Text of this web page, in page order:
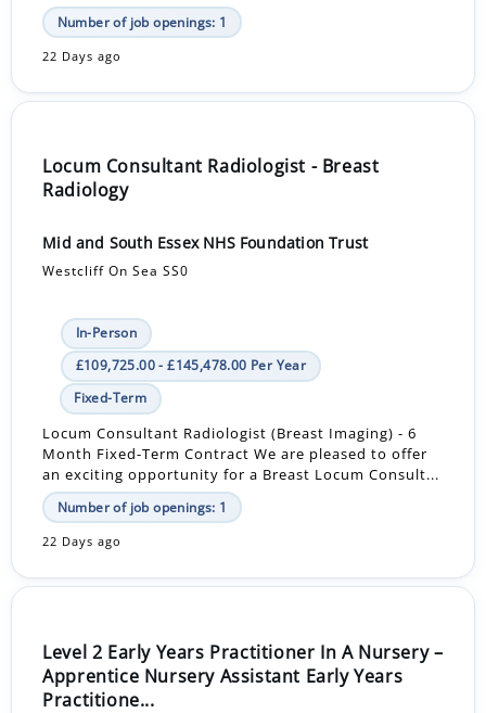
Number of job openings: 1
22 Days ago
Locum Consultant Radiologist - Breast
Radiology
Mid and South Essex NHS Foundation Trust
Westcliff On Sea SS0
In-Person
£109,725.00 - £145,478.00 Per Year
Fixed-Term
Locum Consultant Radiologist (Breast Imaging) - 6
Month Fixed-Term Contract We are pleased to offer
an exciting opportunity for a Breast Locum Consult...
Number of job openings: 1
22 Days ago
Level 2 Early Years Practitioner In A Nursery –
Apprentice Nursery Assistant Early Years
Practitione...